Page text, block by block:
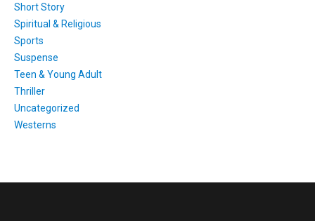
Short Story
Spiritual & Religious
Sports
Suspense
Teen & Young Adult
Thriller
Uncategorized
Westerns